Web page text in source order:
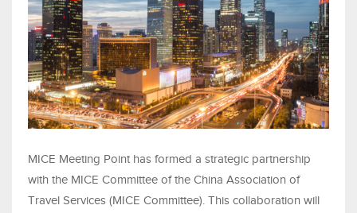
MICE Meeting Point has formed a strategic partnership
with the MICE Committee of the China Association of
Travel Services (MICE Committee). This collaboration will